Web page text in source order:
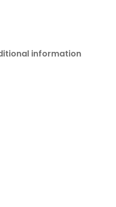
information